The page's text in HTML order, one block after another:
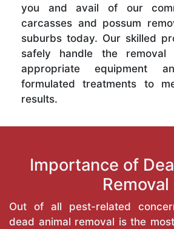
you and avail of our
carcasses and possum
suburbs today. Our skilled
safely handle the removal
appropriate equipment
formulated treatments to
results.
Importance of
Removal
Out of all pest-related
dead animal removal is the